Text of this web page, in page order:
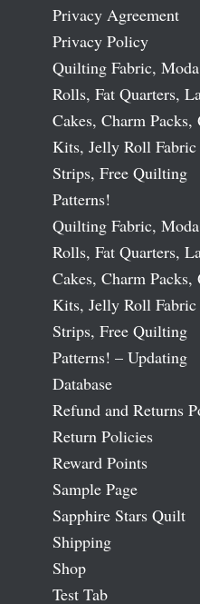
Privacy Agreement
Privacy Policy
Quilting Fabric,
Rolls, Fat Quarters,
Cakes, Charm
Kits, Jelly Roll Fabric
Strips, Free Quilting
Patterns!
Quilting Fabric,
Rolls, Fat Quarters,
Cakes, Charm
Kits, Jelly Roll Fabric
Strips, Free Quilting
Patterns! – Updating
Database
Refund and Returns
Return Policies
Reward Points
Sample Page
Sapphire Stars Quilt
Shipping
Shop
Test Tab